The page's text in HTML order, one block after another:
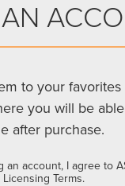
to your
you will be
after purchase.
an account, I agree to
Licensing Terms.